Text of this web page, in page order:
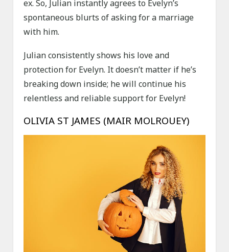
ex. So, Julian instantly agrees to Evelyn’s
spontaneous blurts of asking for a marriage
with him.
Julian consistently shows his love and
protection for Evelyn. It doesn’t matter if he’s
breaking down inside; he will continue his
relentless and reliable support for Evelyn!
OLIVIA ST JAMES (MAIR MOLROUEY)